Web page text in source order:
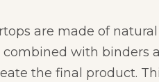
are made of natural
combined with binders
the final product.